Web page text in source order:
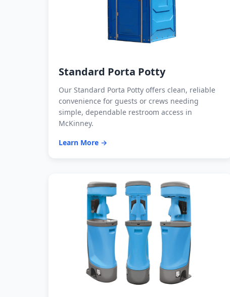
Standard Porta Potty
Our Standard Porta Potty offers clean, reliable
convenience for guests or crews needing
simple, dependable restroom access in
McKinney.
Learn More →